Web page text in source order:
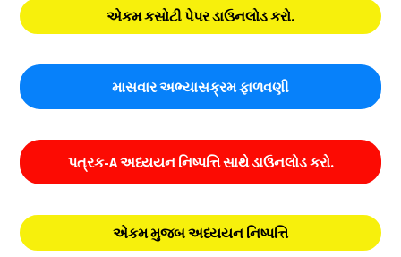
એકમ કસોટી પેપર ડાઉનલોડ કરો.
માસવાર અભ્યાસક્રમ ફાળવણી
પત્રક-A અધ્યયન નિષ્પત્તિ સાથે ડાઉનલોડ કરો.
એકમ મુજબ અધ્યયન નિષ્પત્તિ